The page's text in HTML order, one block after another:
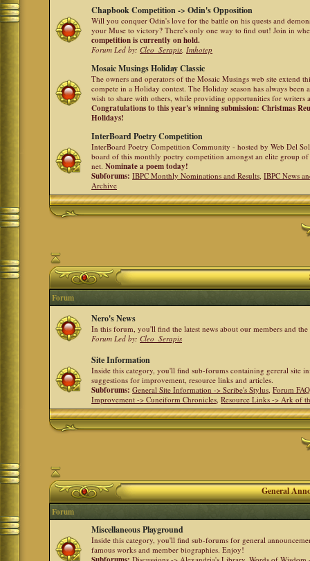
Chapbook Competition -> Odin's Opposition
Will you conquer Odin's love for the battle on his quests and
your Muse to victory? There's only one way to find out! Join in
competition is currently on hold.
Forum Led by:Cleo_Serapis,Imhotep
Mosaic Musings Holiday Classic
The owners and operators of the Mosaic Musings web site extend
compete in a Holiday contest. The Holiday season has always been
wish to share with others, while providing opportunities for writers
Congratulations to this year's winning submission: Christmas
Holidays!
InterBoard Poetry Competition
InterBoard Poetry Competition Community - hosted by Web Del
board of this monthly poetry competition amongst an elite group
net.Nominate a poem today!
Subforums: IBPC Monthly Nominations and Results,IBPC News
Archive
Forum
Nero's News
In this forum, you'll find the latest news about our members and
Forum Led by:Cleo_Serapis
Site Information
Inside this category, you'll find sub-forums containing gereral site
suggestions for improvement, resource links and articles.
Subforums: General Site Information -> Scribe's Stylus,Forum
Improvement -> Cuneiform Chronicles,Resource Links -> Ark of
General
Forum
Miscellaneous Playground
Inside this category, you'll find sub-forums for general
famous works and member biographies. Enjoy!